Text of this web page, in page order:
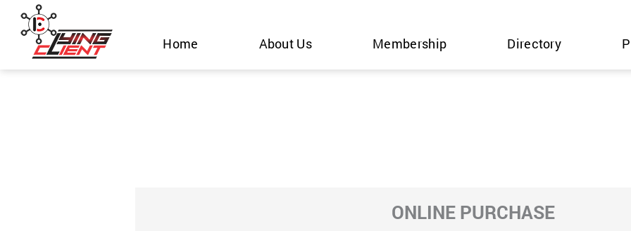
Skip
content
Home About Us Membership Directory
ONLINE PURCHASE